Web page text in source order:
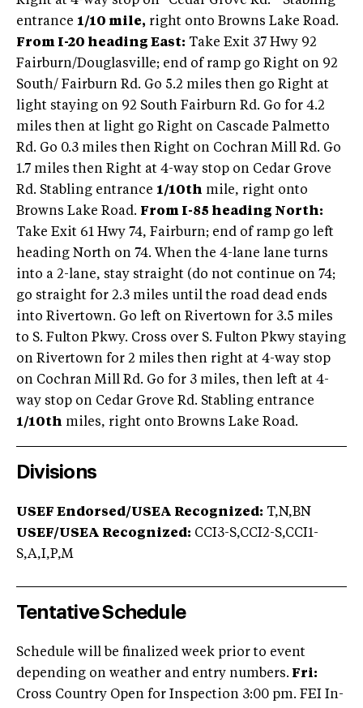
entrance 1/10 mile, right onto Browns Lake Road.
From I-20 heading East: Take Exit 37 Hwy 92
Fairburn/Douglasville; end of ramp go Right on 92
South/ Fairburn Rd. Go 5.2 miles then go Right at
light staying on 92 South Fairburn Rd. Go for 4.2
miles then at light go Right on Cascade Palmetto
Rd. Go 0.3 miles then Right on Cochran Mill Rd. Go
1.7 miles then Right at 4-way stop on Cedar Grove
Rd. Stabling entrance 1/10th mile, right onto
Browns Lake Road. From I-85 heading North:
Take Exit 61 Hwy 74, Fairburn; end of ramp go left
heading North on 74. When the 4-lane lane turns
into a 2-lane, stay straight (do not continue on 74;
go straight for 2.3 miles until the road dead ends
into Rivertown. Go left on Rivertown for 3.5 miles
to S. Fulton Pkwy. Cross over S. Fulton Pkwy staying
on Rivertown for 2 miles then right at 4-way stop
on Cochran Mill Rd. Go for 3 miles, then left at 4-
way stop on Cedar Grove Rd. Stabling entrance
1/10th miles, right onto Browns Lake Road.
Divisions
USEF Endorsed/USEA Recognized: T,N,BN
USEF/USEA Recognized: CCI3-S,CCI2-S,CCI1-
S,A,I,P,M
Tentative Schedule
Schedule will be finalized week prior to event
depending on weather and entry numbers. Fri:
Cross Country Open for Inspection 3:00 pm. FEI In-